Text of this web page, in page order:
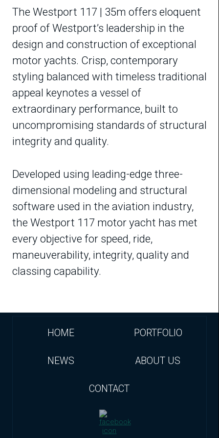
The Westport 117 | 35m offers eloquent
proof of Westport’s leadership in the
design and construction of exceptional
motor yachts. Crisp, contemporary
styling balanced with timeless traditional
appeal keynotes a vessel of
extraordinary performance, built to
uncompromising standards of structural
integrity and quality.
Developed using leading-edge three-
dimensional modeling and structural
software used in the aviation industry,
the Westport 117 motor yacht has met
every objective for speed, ride,
maneuverability, integrity, quality and
classing capability.
HOME PORTFOLIO
NEWS ABOUT US
CONTACT